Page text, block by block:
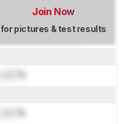
Join Now
for pictures & test results
%
%